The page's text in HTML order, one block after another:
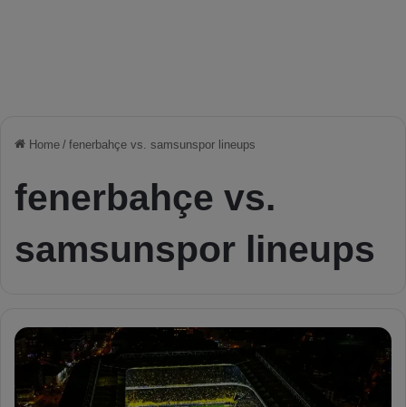
Home / fenerbahçe vs. samsunspor lineups
fenerbahçe vs.
samsunspor lineups